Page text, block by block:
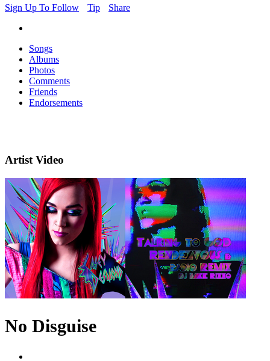
Sign Up To Follow
Tip Share
Songs
Albums
Photos
Comments
Friends
Endorsements
Artist Video
No Disguise